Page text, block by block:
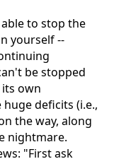
to stop the
yourself --
be stopped
own
deficits (i.e.,
the way, along
nightmare.
"First ask